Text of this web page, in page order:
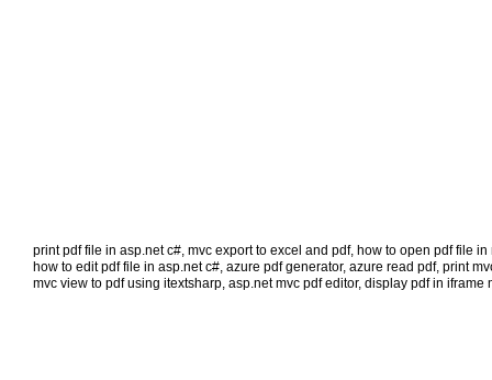
print pdf file in asp.net c#, mvc export to excel and pdf, how to open pdf file
how to edit pdf file in asp.net c#, azure pdf generator, azure read pdf, print
mvc view to pdf using itextsharp, asp.net mvc pdf editor, display pdf in iframe